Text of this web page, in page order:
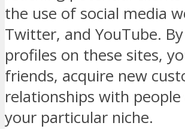
the use of social media
Twitter, and YouTube.
profiles on these sites,
friends, acquire new
relationships with
your particular niche.